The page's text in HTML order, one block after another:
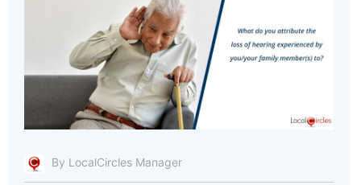
By LocalCircles Manager